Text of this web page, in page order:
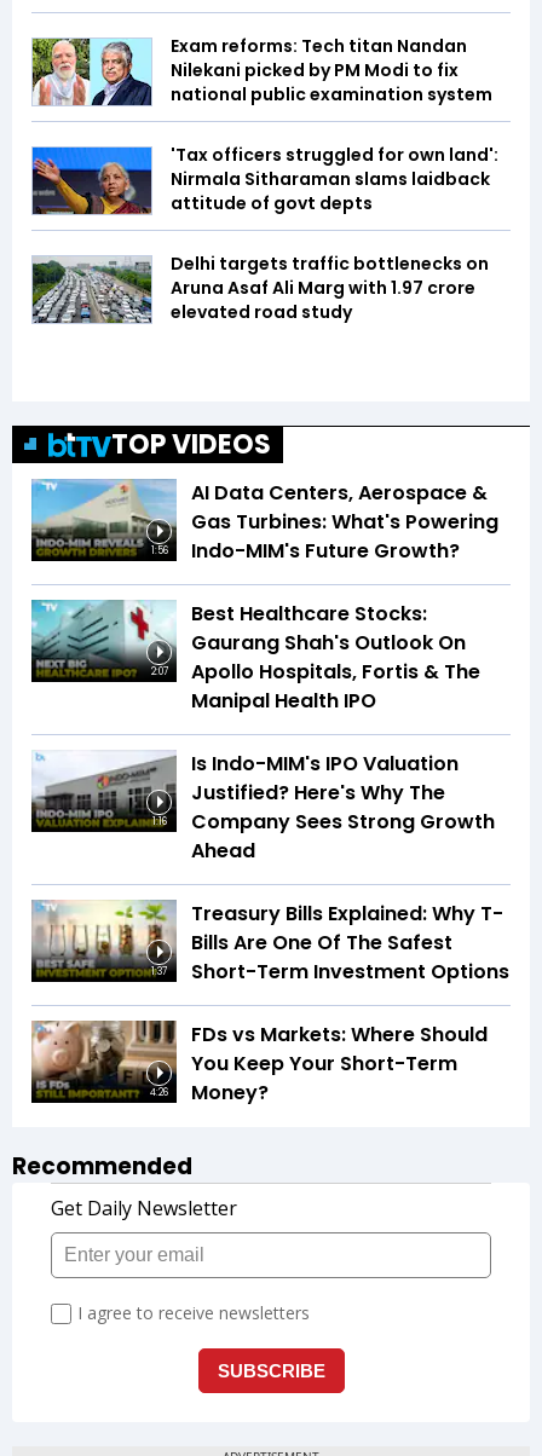
Exam reforms: Tech titan Nandan
Nilekani picked by PM Modi to fix
national public examination system
'Tax officers struggled for own land':
Nirmala Sitharaman slams laidback
attitude of govt depts
Delhi targets traffic bottlenecks on
Aruna Asaf Ali Marg with ₹1.97 crore
elevated road study
TOP VIDEOS
1:56
AI Data Centers, Aerospace &
Gas Turbines: What's Powering
Indo-MIM's Future Growth?
2:07
Best Healthcare Stocks:
Gaurang Shah's Outlook On
Apollo Hospitals, Fortis & The
Manipal Health IPO
1:16
Is Indo-MIM's IPO Valuation
Justified? Here's Why The
Company Sees Strong Growth
Ahead
1:37
Treasury Bills Explained: Why T-
Bills Are One Of The Safest
Short-Term Investment Options
4:26
FDs vs Markets: Where Should
You Keep Your Short-Term
Money?
Recommended